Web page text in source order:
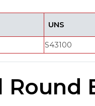
UNS
S43100
Round